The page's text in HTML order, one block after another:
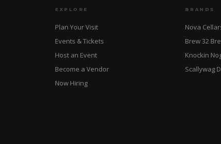
EXPLORE
Plan Your Visit
Events & Tickets
Host an Event
Become a Vendor
Now Hiring
BRANDS
Nova
Brew 32
Knockin
Scallywag